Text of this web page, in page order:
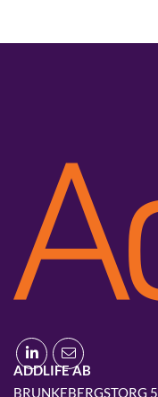
ADDLIFE AB
BRUNKEBERGSTORG 5